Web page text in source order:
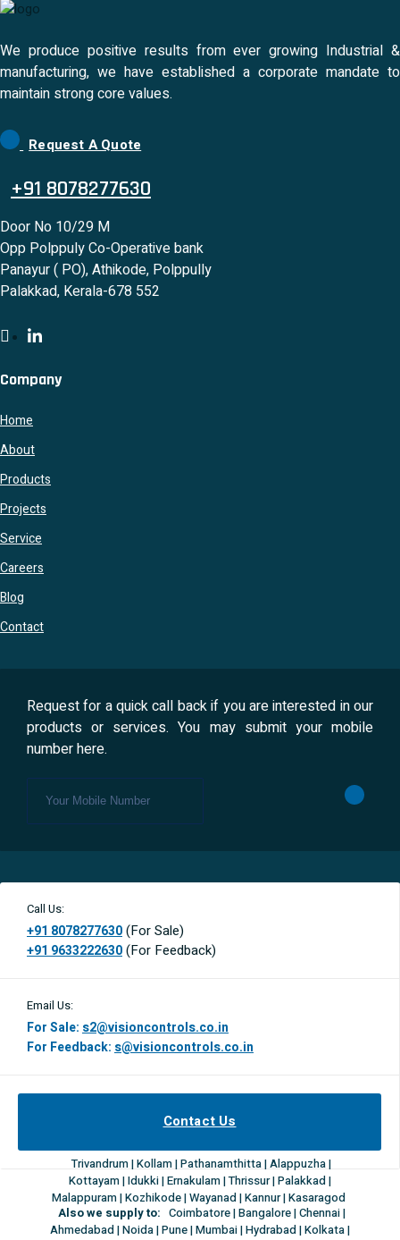
We produce positive results from ever growing Industrial &
manufacturing, we have established a corporate mandate to
maintain strong core values.
Request A Quote
+91 8078277630
Door No 10/29 M
Opp Polppuly Co-Operative bank
Panayur ( PO), Athikode, Polppully
Palakkad, Kerala-678 552
Company
Home
About
Products
Projects
Service
Careers
Blog
Contact
Request for a quick call back if you are interested in our
products or services. You may submit your mobile
number here.
Call Us:
+91 8078277630(For Sale)
+91 9633222630(For Feedback)
Email Us:
For Sale: s2@visioncontrols.co.in
For Feedback: s@visioncontrols.co.in
Contact Us
Trivandrum | Kollam | Pathanamthitta | Alappuzha |
Kottayam | Idukki | Ernakulam | Thrissur | Palakkad |
Malappuram | Kozhikode | Wayanad | Kannur | Kasaragod
Also we supply to: Coimbatore | Bangalore | Chennai |
Ahmedabad | Noida | Pune | Mumbai | Hydrabad | Kolkata |